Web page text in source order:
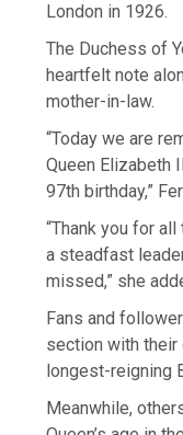
London in 1926.
The Duchess of
heartfelt note
mother-in-law.
“Today we are
Queen Elizabeth
97th birthday,”
“Thank you for
a steadfast
missed,” she
Fans and
section with
longest-reigning
Meanwhile,